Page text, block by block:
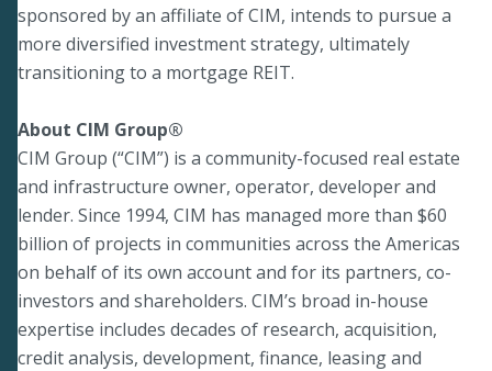
sponsored by an affiliate of CIM, intends to pursue a
more diversified investment strategy, ultimately
transitioning to a mortgage REIT.
About CIM Group®
CIM Group (“CIM”) is a community-focused real estate
and infrastructure owner, operator, developer and
lender. Since 1994, CIM has managed more than $60
billion of projects in communities across the Americas
on behalf of its own account and for its partners, co-
investors and shareholders. CIM’s broad in-house
expertise includes decades of research, acquisition,
credit analysis, development, finance, leasing and